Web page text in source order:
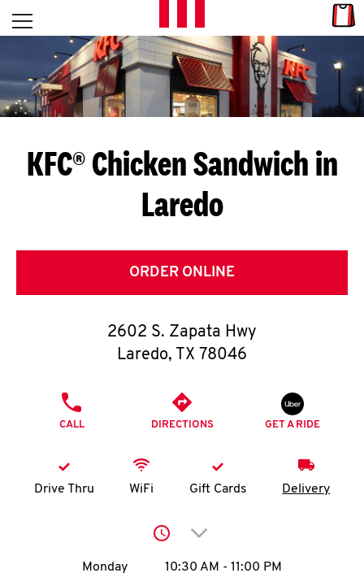
Skip to content
L
E
T
S
G
E
T
O
K
account
Open mobile menu
Return to Nav
KFC® Chicken Sandwich in
Laredo
ORDER ONLINE
2602 S. Zapata Hwy
Laredo, TX 78046
CALL DIRECTIONS GET A RIDE
Drive Thru WiFi Gift Cards Delivery
Click to expand or
Day of the WeekHours
Monday 10:30 AM - 11:00 PM